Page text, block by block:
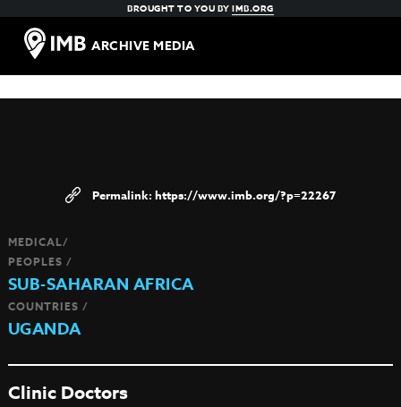
BROUGHT TO YOU BYIMB.ORG
ARCHIVE MEDIA
https://www.imb.org/?p=22267
MEDICAL/
PEOPLES /
SUB-SAHARAN AFRICA
COUNTRIES /
UGANDA
Clinic Doctors